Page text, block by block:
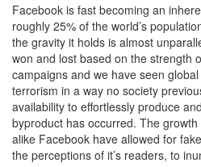
Facebook is fast becoming an
roughly 25% of the world’s
the gravity it holds is almost
won and lost based on the strength
campaigns and we have seen
terrorism in a way no society
availability to effortlessly produce
byproduct has occurred. The
alike Facebook have allowed for
the perceptions of it’s readers, to